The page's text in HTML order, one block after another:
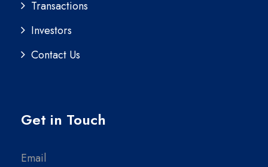
Transactions
Investors
Contact Us
Get in Touch
Email